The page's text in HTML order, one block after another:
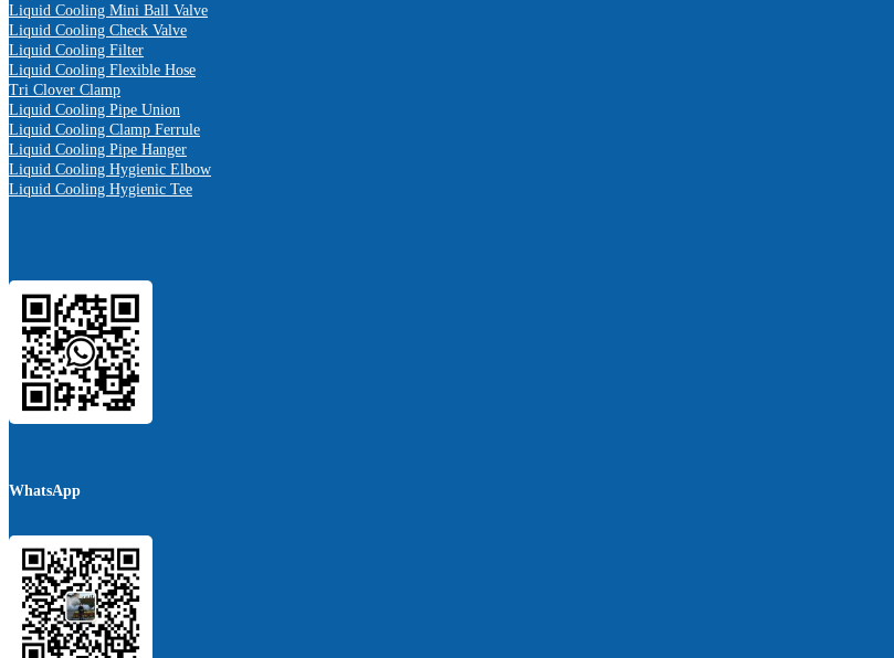
Liquid Cooling Mini Ball Valve
Liquid Cooling Check Valve
Liquid Cooling Filter
Liquid Cooling Flexible Hose
Tri Clover Clamp
Liquid Cooling Pipe Union
Liquid Cooling Clamp Ferrule
Liquid Cooling Pipe Hanger
Liquid Cooling Hygienic Elbow
Liquid Cooling Hygienic Tee
WhatsApp